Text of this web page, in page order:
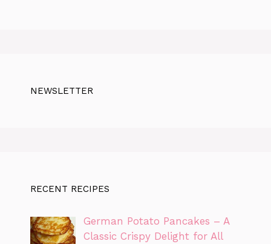
NEWSLETTER
RECENT RECIPES
German Potato Pancakes – A
Classic Crispy Delight for All